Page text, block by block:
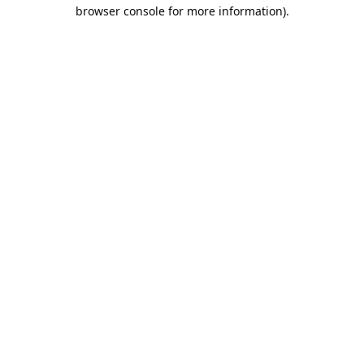
browser console for more information).